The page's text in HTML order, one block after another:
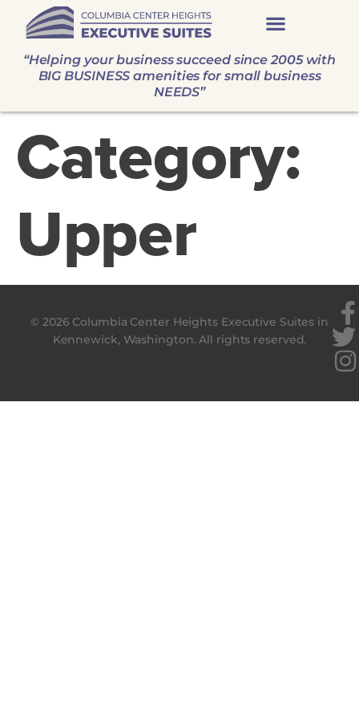
“Helping your business succeed since 2005 with
BIG BUSINESS amenities for small business
NEEDS”
Category:
Upper
© 2026 Columbia Center Heights Executive Suites in
Kennewick, Washington. All rights reserved.